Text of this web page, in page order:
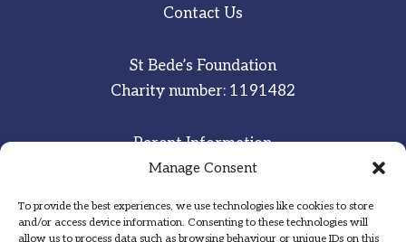
Manage Consent
To provide the best experiences, we use technologies like cookies to store
and/or access device information. Consenting to these technologies will
allow us to process data such as browsing behaviour or unique IDs on this
Contact Us
St Bede’s Foundation
Charity number: 1191482
Parent Information
Staff & Student Email
Sitemap